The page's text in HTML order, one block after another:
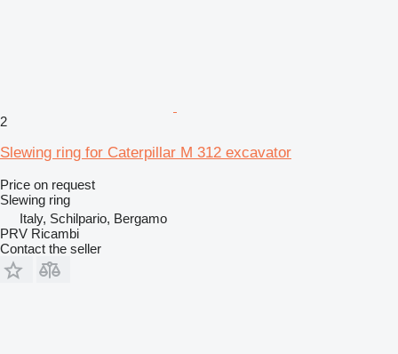
2
Slewing ring for Caterpillar M 312 excavator
Price on request
Slewing ring
Italy, Schilpario, Bergamo
PRV Ricambi
Contact the seller